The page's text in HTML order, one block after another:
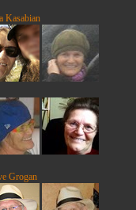
Kasabian
Grogan